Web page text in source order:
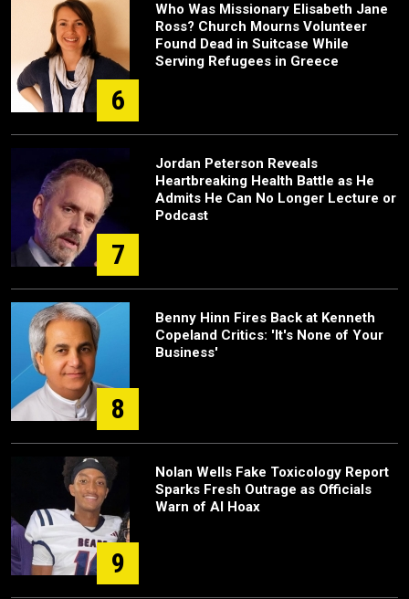
6
Who Was Missionary Elisabeth Jane
Ross? Church Mourns Volunteer
Found Dead in Suitcase While
Serving Refugees in Greece
7
Jordan Peterson Reveals
Heartbreaking Health Battle as He
Admits He Can No Longer Lecture or
Podcast
8
Benny Hinn Fires Back at Kenneth
Copeland Critics: 'It's None of Your
Business'
9
Nolan Wells Fake Toxicology Report
Sparks Fresh Outrage as Officials
Warn of AI Hoax